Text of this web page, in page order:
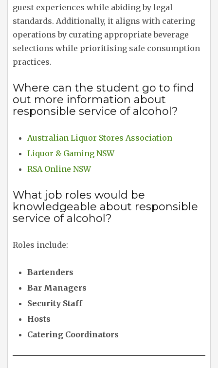
guest experiences while abiding by legal
standards. Additionally, it aligns with catering
operations by curating appropriate beverage
selections while prioritising safe consumption
practices.
Where can the student go to find
out more information about
responsible service of alcohol?
Australian Liquor Stores Association
Liquor & Gaming NSW
RSA Online NSW
What job roles would be
knowledgeable about responsible
service of alcohol?
Roles include:
Bartenders
Bar Managers
Security Staff
Hosts
Catering Coordinators